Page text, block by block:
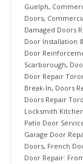
Guelph,
Doors,
Damaged Doors
Door Installation
Door
Scarborough,
Door Repair
Break-In, Doors
Doors Repair
Locksmith
Patio Door
Garage Door
Doors, French
Door Repair: